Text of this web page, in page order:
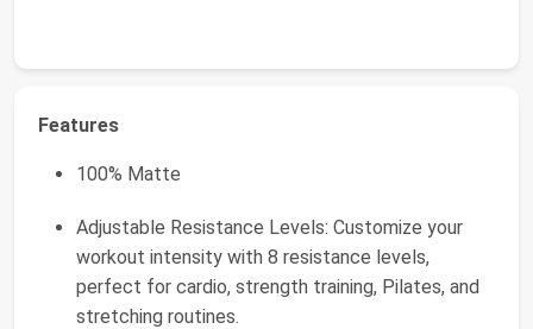
Features
100% Matte
Adjustable Resistance Levels: Customize your
workout intensity with 8 resistance levels,
perfect for cardio, strength training, Pilates, and
stretching routines.